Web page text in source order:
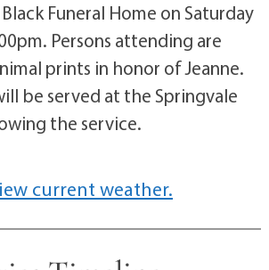
Funeral Home on Saturday
Persons attending are
prints in honor of Jeanne.
be served at the Springvale
the service.
current weather.